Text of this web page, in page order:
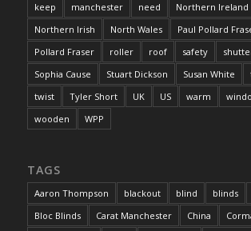
keep
manchester need
Northern Ireland
Northern Irish
North Wales Paul Pollard
Pollard Fraser
roller roof safety
Sophia Cause
Stuart Dickson Susan White
twist
Tyler Short UK US warm
wooden
WPP
TAGS
Aaron Thompson blackout blind blinds
Bloc Blinds
Carat Manchester China